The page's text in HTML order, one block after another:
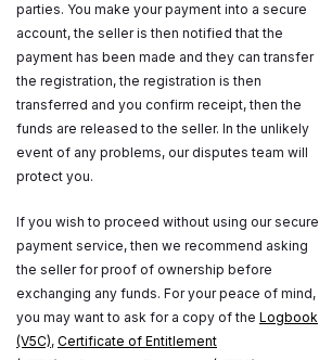
parties. You make your payment into a secure
account, the seller is then notified that the
payment has been made and they can transfer
the registration, the registration is then
transferred and you confirm receipt, then the
funds are released to the seller. In the unlikely
event of any problems, our disputes team will
protect you.
If you wish to proceed without using our secure
payment service, then we recommend asking
the seller for proof of ownership before
exchanging any funds. For your peace of mind,
you may want to ask for a copy of the Logbook
(V5C), Certificate of Entitlement